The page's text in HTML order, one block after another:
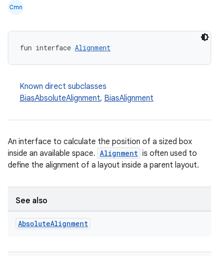
Cmn
fun interface Alignment
Known direct subclasses
BiasAbsoluteAlignment, BiasAlignment
An interface to calculate the position of a sized box
inside an available space. Alignment is often used to
define the alignment of a layout inside a parent layout.
See also
AbsoluteAlignment